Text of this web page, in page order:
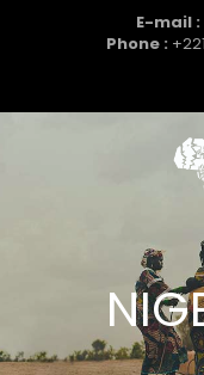
E-mail :
Phone :